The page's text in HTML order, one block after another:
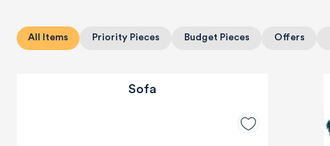
All Items Priority Pieces Budget Pieces Offers
Sofa